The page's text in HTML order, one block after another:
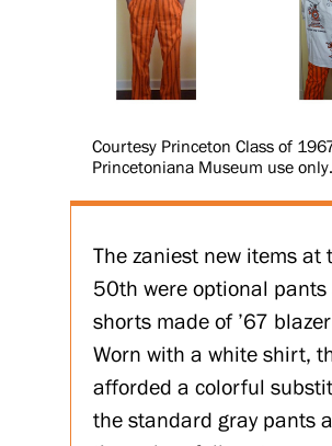
Courtesy Princeton Class of
Princetoniana Museum use only.
The zaniest new items at
50th were optional pants
shorts made of ’67
Worn with a white shirt,
afforded a colorful
the standard gray pants